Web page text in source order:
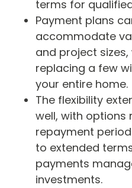
terms for
Payment plans
accommodate
and project sizes,
replacing a few
your entire home.
The flexibility
well, with options
repayment
to extended
payments
investments.